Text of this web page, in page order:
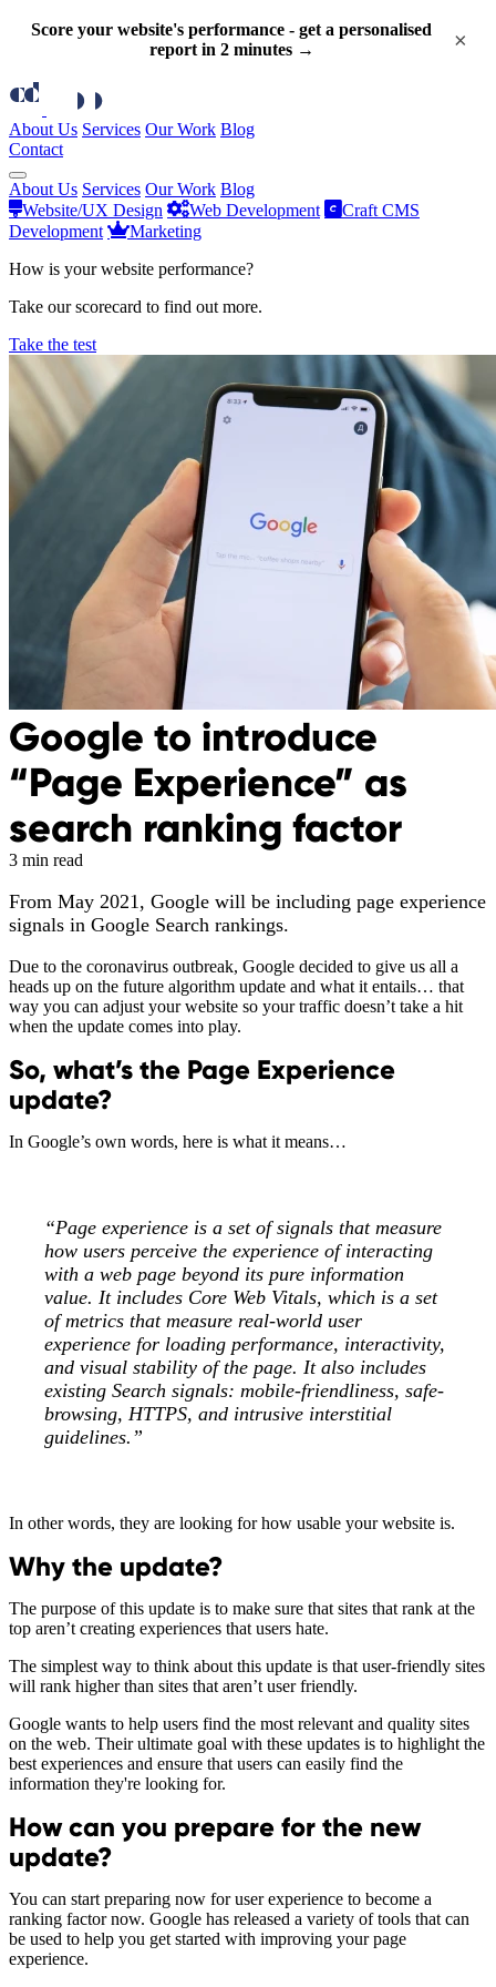
Score your website's performance - get a personalised
report in 2 minutes →
×
About Us Services Our Work Blog
Contact
About Us Services Our Work Blog
Website/UX Design
Web Development
Craft CMS
Development
Marketing
How is your website performance?
Take our scorecard to find out more.
Take the test
Google to introduce
“Page Experience” as
search ranking factor
3 min read
From May 2021, Google will be including page experience
signals in Google Search rankings.
Due to the coronavirus outbreak, Google decided to give us all a
heads up on the future algorithm update and what it entails… that
way you can adjust your website so your traffic doesn’t take a hit
when the update comes into play.
So, what’s the Page Experience
update?
In Google’s own words, here is what it means…
“Page experience is a set of signals that measure
how users perceive the experience of interacting
with a web page beyond its pure information
value. It includes Core Web Vitals, which is a set
of metrics that measure real-world user
experience for loading performance, interactivity,
and visual stability of the page. It also includes
existing Search signals: mobile-friendliness, safe-
browsing, HTTPS, and intrusive interstitial
guidelines.”
In other words, they are looking for how usable your website is.
Why the update?
The purpose of this update is to make sure that sites that rank at the
top aren’t creating experiences that users hate.
The simplest way to think about this update is that user-friendly sites
will rank higher than sites that aren’t user friendly.
Google wants to help users find the most relevant and quality sites
on the web. Their ultimate goal with these updates is to highlight the
best experiences and ensure that users can easily find the
information they're looking for.
How can you prepare for the new
update?
You can start preparing now for user experience to become a
ranking factor now. Google has released a variety of tools that can
be used to help you get started with improving your page
experience.